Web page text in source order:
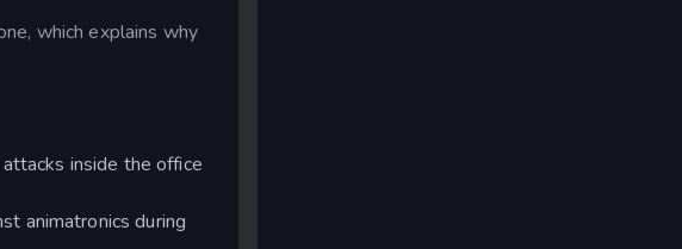
which explains why
inside the office
animatronics during